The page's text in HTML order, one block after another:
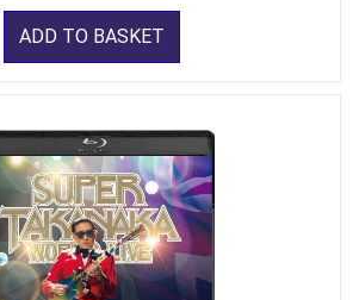
ADD TO BASKET